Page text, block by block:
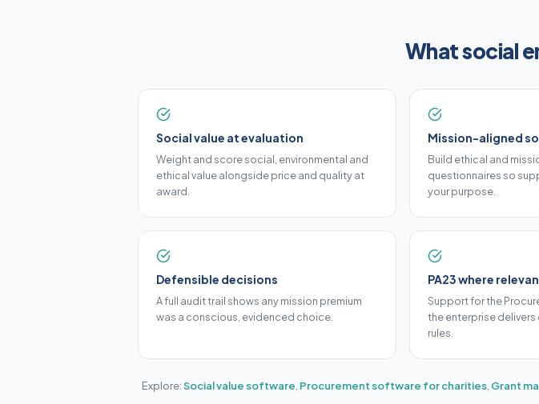
What social
Social value at evaluation
Weight and score social, environmental and
ethical value alongside price and quality at
award.
Mission-aligned
Build ethical and
questionnaires so
your purpose.
Defensible decisions
A full audit trail shows any mission premium
was a conscious, evidenced choice.
PA23 where
Support for the
the enterprise delivers
rules.
Explore:Social value software Procurement software for charities, Grant